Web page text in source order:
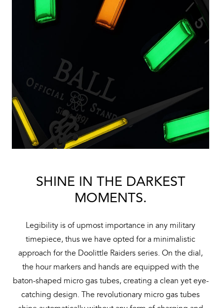
SHINE IN THE DARKEST
MOMENTS.
Legibility is of upmost importance in any military
timepiece, thus we have opted for a minimalistic
approach for the Doolittle Raiders series. On the dial,
the hour markers and hands are equipped with the
baton-shaped micro gas tubes, creating a clean yet eye-
catching design. The revolutionary micro gas tubes